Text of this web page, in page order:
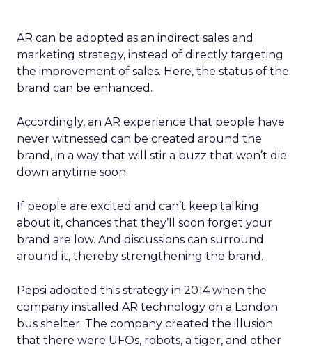
AR can be adopted as an indirect sales and
marketing strategy, instead of directly targeting
the improvement of sales. Here, the status of the
brand can be enhanced.
Accordingly, an AR experience that people have
never witnessed can be created around the
brand, in a way that will stir a buzz that won’t die
down anytime soon.
If people are excited and can’t keep talking
about it, chances that they’ll soon forget your
brand are low. And discussions can surround
around it, thereby strengthening the brand.
Pepsi adopted this strategy in 2014 when the
company installed AR technology on a London
bus shelter. The company created the illusion
that there were UFOs, robots, a tiger, and other